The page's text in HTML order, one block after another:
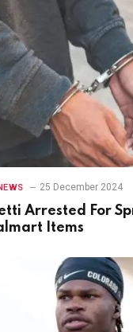
25 December 2024
Arrested For
Items